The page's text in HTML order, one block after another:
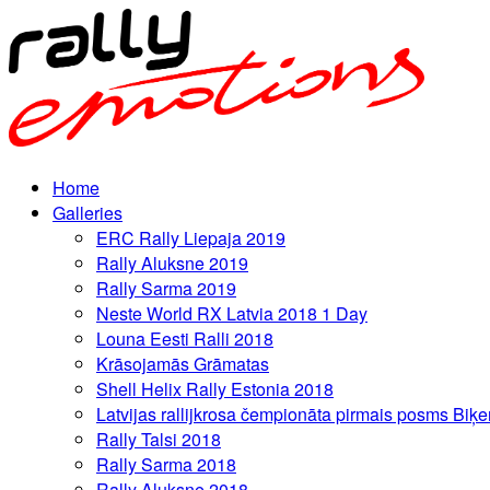
Home
Galleries
ERC Rally Liepaja 2019
Rally Aluksne 2019
Rally Sarma 2019
Neste World RX Latvia 2018 1 Day
Louna Eesti Ralli 2018
Krāsojamās Grāmatas
Shell Helix Rally Estonia 2018
Latvijas rallijkrosa čempionāta pirmais posms
Rally Talsi 2018
Rally Sarma 2018